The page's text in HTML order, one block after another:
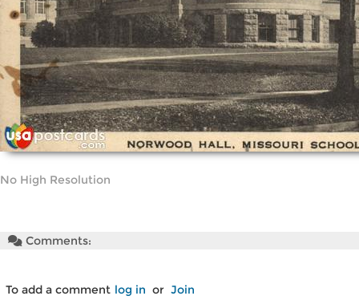
No High Resolution
Comments:
To add a comment log in or Join